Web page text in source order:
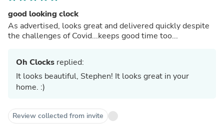
good looking clock
As advertised, looks great and delivered quickly despite
the challenges of Covid...keeps good time too...
Oh Clocks replied:
It looks beautiful, Stephen! It looks great in your
home. :)
Review collected from invite